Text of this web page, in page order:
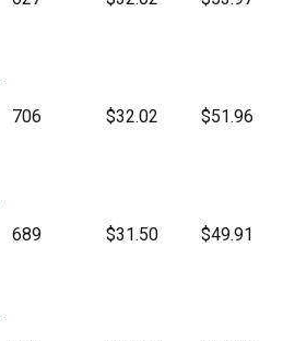
706 $32.02 $51.96
689 $31.50 $49.91